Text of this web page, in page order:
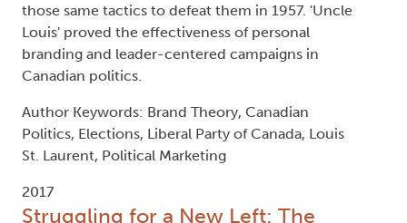
those same tactics to defeat them in 1957. 'Uncle
Louis' proved the effectiveness of personal
branding and leader-centered campaigns in
Canadian politics.
Author Keywords: Brand Theory, Canadian
Politics, Elections, Liberal Party of Canada, Louis
St. Laurent, Political Marketing
2017
Struggling for a New Left: The